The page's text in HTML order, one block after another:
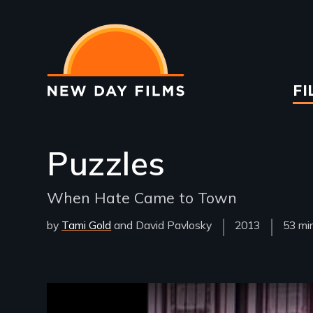
main
content
Puzzles
When Hate Came to Town
by Tami Gold David Pavlosky
Year
Released
2013
Film
53
Remote video URL